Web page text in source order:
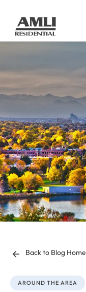
Back to Blog Home
AROUND THE AREA